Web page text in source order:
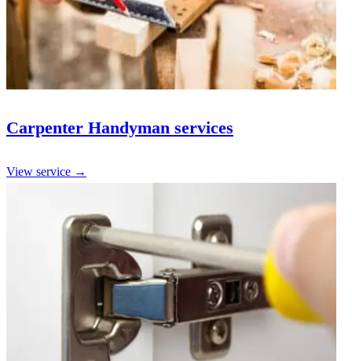
Carpenter Handyman services
View service →